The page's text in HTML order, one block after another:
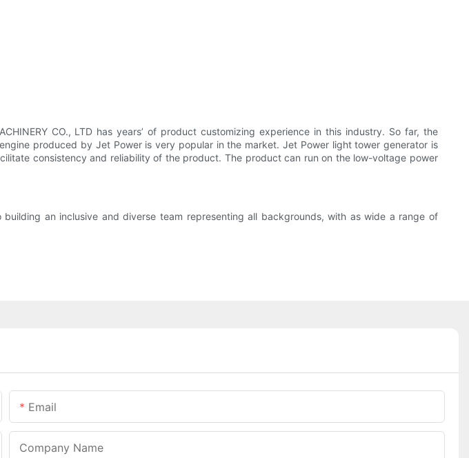
CO., LTD has years’ of product customizing experience in this industry. So far, the
produced by Jet Power is very popular in the market. Jet Power light tower generator is
consistency and reliability of the product. The product can run on the low-voltage power
an inclusive and diverse team representing all backgrounds, with as wide a range of
Email
Company Name